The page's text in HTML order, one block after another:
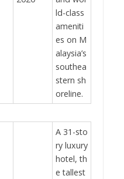
ld-class
ameniti
es on M
alaysia’s
southea
stern sh
oreline.
A 31-sto
ry luxury
hotel, th
e tallest